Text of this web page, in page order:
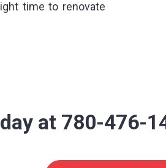
time to renovate
at 780-476-